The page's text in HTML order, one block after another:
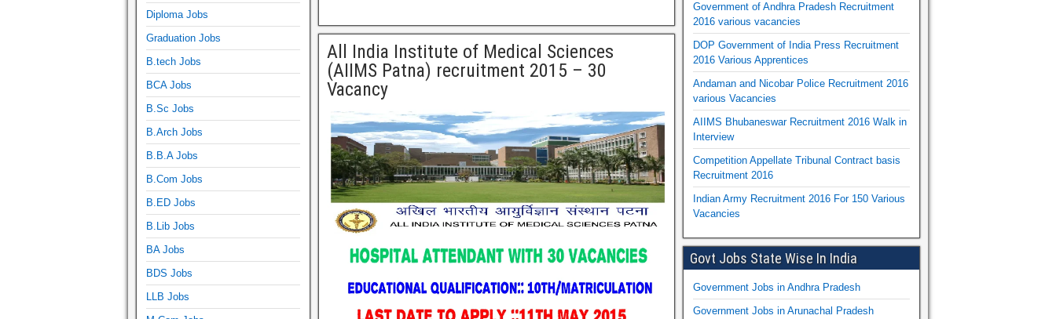
All India Institute of Medical Sciences
(AIIMS Patna) recruitment 2015 – 30
Vacancy
Diploma Jobs
Graduation Jobs
B.tech Jobs
BCA Jobs
B.Sc Jobs
B.Arch Jobs
B.B.A Jobs
B.Com Jobs
B.ED Jobs
B.Lib Jobs
BA Jobs
BDS Jobs
LLB Jobs
Government of Andhra Pradesh Recruitment
2016 various vacancies
DOP Government of India Press Recruitment
2016 Various Apprentices
Andaman and Nicobar Police Recruitment 2016
various Vacancies
AIIMS Bhubaneswar Recruitment 2016 Walk in
Interview
Competition Appellate Tribunal Contract basis
Recruitment 2016
Indian Army Recruitment 2016 For 150 Various
Vacancies
Govt Jobs State Wise In India
Government Jobs in Andhra Pradesh
Government Jobs in Arunachal Pradesh